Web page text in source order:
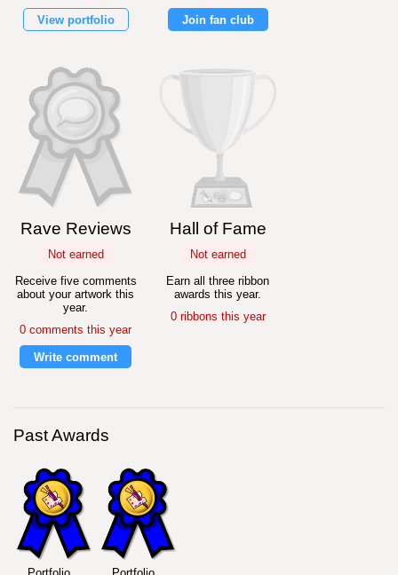
View portfolio Join fan club
Rave Reviews
Not earned
Receive five comments
about your artwork this
year.
0 comments this year
Write comment
Hall of Fame
Not earned
Earn all three ribbon
awards this year.
0 ribbons this year
Past Awards